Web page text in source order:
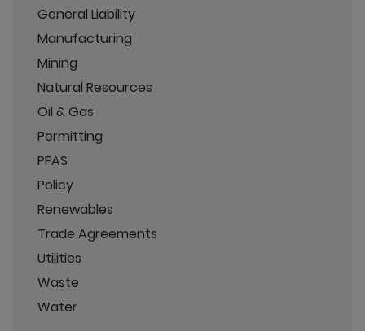
General Liability
Manufacturing
Mining
Natural Resources
Oil & Gas
Permitting
PFAS
Policy
Renewables
Trade Agreements
Utilities
Waste
Water